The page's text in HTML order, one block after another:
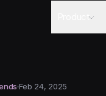
Product
Feb 24, 2025